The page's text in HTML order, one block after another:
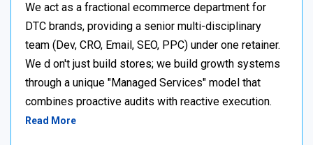
We act as a fractional ecommerce department for
DTC brands, providing a senior multi-disciplinary
team (Dev, CRO, Email, SEO, PPC) under one retainer.
We d on't just build stores; we build growth systems
through a unique "Managed Services" model that
combines proactive audits with reactive execution.
Read More